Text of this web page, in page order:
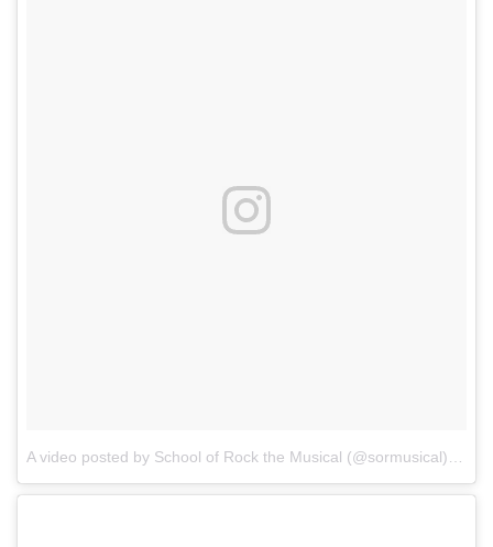
A video posted by School of Rock the Musical (@sormusical)
on